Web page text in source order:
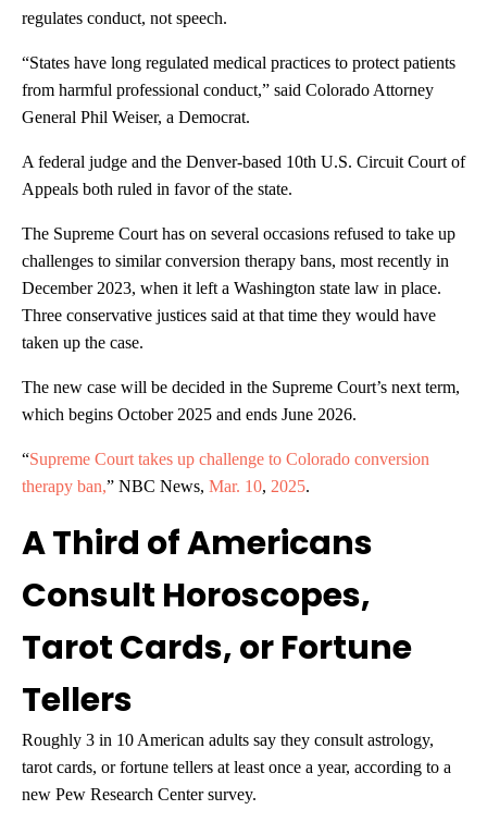
regulates conduct, not speech.
“States have long regulated medical practices to protect patients
from harmful professional conduct,” said Colorado Attorney
General Phil Weiser, a Democrat.
A federal judge and the Denver-based 10th U.S. Circuit Court of
Appeals both ruled in favor of the state.
The Supreme Court has on several occasions refused to take up
challenges to similar conversion therapy bans, most recently in
December 2023, when it left a Washington state law in place.
Three conservative justices said at that time they would have
taken up the case.
The new case will be decided in the Supreme Court’s next term,
which begins October 2025 and ends June 2026.
“Supreme Court takes up challenge to Colorado conversion
therapy ban,” NBC News, Mar. 10, 2025.
A Third of Americans
Consult Horoscopes,
Tarot Cards, or Fortune
Tellers
Roughly 3 in 10 American adults say they consult astrology,
tarot cards, or fortune tellers at least once a year, according to a
new Pew Research Center survey.